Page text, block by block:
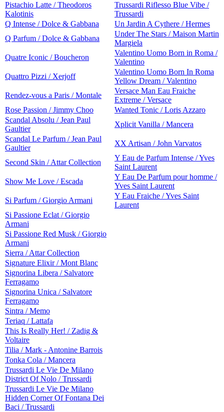
Pistachio Latte / Theodoros
Kalotinis
Trussardi Riflesso Blue Vibe /
Trussardi
Q Intense / Dolce & Gabbana
Un Jardin A Cythere / Hermes
Q Parfum / Dolce & Gabbana
Under The Stars / Maison Martin
Margiela
Quatre Iconic / Boucheron
Valentino Uomo Born in Roma /
Valentino
Quattro Pizzi / Xerjoff
Valentino Uomo Born In Roma
Yellow Dream / Valentino
Rendez-vous a Paris / Montale
Versace Man Eau Fraiche
Extreme / Versace
Rose Passion / Jimmy Choo
Wanted Tonic / Loris Azzaro
Scandal Absolu / Jean Paul
Gaultier
Xplicit Vanilla / Mancera
Scandal Le Parfum / Jean Paul
Gaultier
XX Artisan / John Varvatos
Second Skin / Attar Collection
Y Eau de Parfum Intense / Yves
Saint Laurent
Show Me Love / Escada
Y Eau De Parfum pour homme /
Yves Saint Laurent
Si Parfum / Giorgio Armani
Y Eau Fraiche / Yves Saint
Laurent
Si Passione Eclat / Giorgio
Armani
Si Passione Red Musk / Giorgio
Armani
Sierra / Attar Collection
Signature Elixir / Mont Blanc
Signorina Libera / Salvatore
Ferragamo
Signorina Unica / Salvatore
Ferragamo
Sintra / Memo
Teriaq / Lattafa
This Is Really Her! / Zadig &
Voltaire
Tilia / Mark - Antonine Barrois
Tonka Cola / Mancera
Trussardi Le Vie De Milano
District Of Nolo / Trussardi
Trussardi Le Vie De Milano
Hidden Corner Of Fontana Dei
Baci / Trussardi